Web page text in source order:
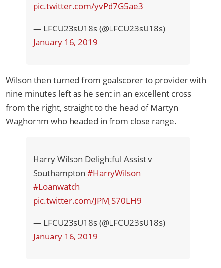
pic.twitter.com/yvPd7G5ae3
— LFCU23sU18s (@LFCU23sU18s)
January 16, 2019
Wilson then turned from goalscorer to provider with
nine minutes left as he sent in an excellent cross
from the right, straight to the head of Martyn
Waghornm who headed in from close range.
Harry Wilson Delightful Assist v
Southampton #HarryWilson
#Loanwatch
pic.twitter.com/JPMJS70LH9
— LFCU23sU18s (@LFCU23sU18s)
January 16, 2019